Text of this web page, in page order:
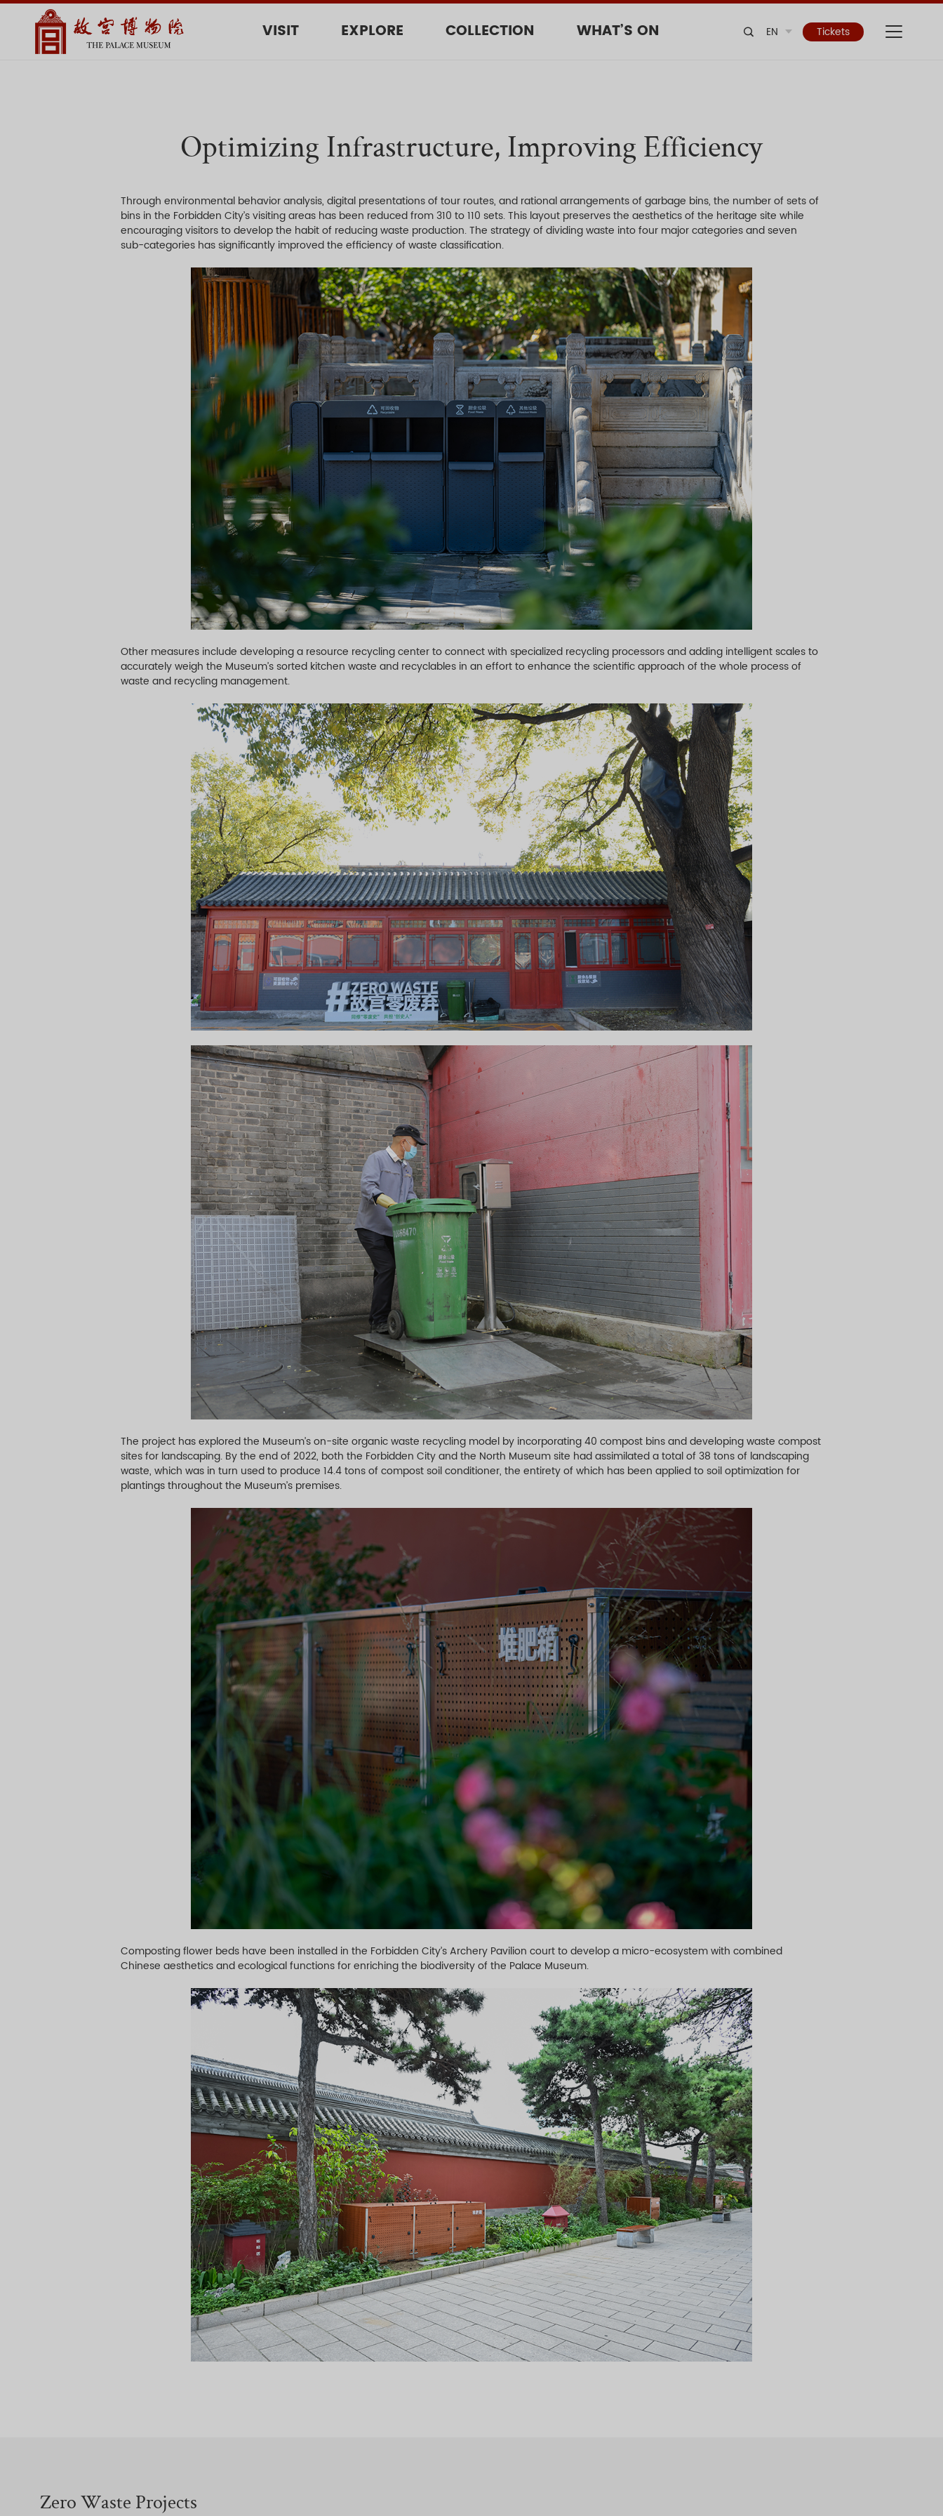
VISIT EXPLORE COLLECTION WHAT’S ON EN Tickets
Optimizing Infrastructure, Improving Efficiency
Through environmental behavior analysis, digital presentations of tour routes, and rational arrangements of garbage bins, the number of sets of
bins in the Forbidden City’s visiting areas has been reduced from 310 to 110 sets. This layout preserves the aesthetics of the heritage site while
encouraging visitors to develop the habit of reducing waste production. The strategy of dividing waste into four major categories and seven
sub-categories has significantly improved the efficiency of waste classification.
Other measures include developing a resource recycling center to connect with specialized recycling processors and adding intelligent scales to
accurately weigh the Museum’s sorted kitchen waste and recyclables in an effort to enhance the scientific approach of the whole process of
waste and recycling management.
The project has explored the Museum’s on-site organic waste recycling model by incorporating 40 compost bins and developing waste compost
sites for landscaping. By the end of 2022, both the Forbidden City and the North Museum site had assimilated a total of 38 tons of landscaping
waste, which was in turn used to produce 14.4 tons of compost soil conditioner, the entirety of which has been applied to soil optimization for
plantings throughout the Museum’s premises.
Composting flower beds have been installed in the Forbidden City’s Archery Pavilion court to develop a micro-ecosystem with combined
Chinese aesthetics and ecological functions for enriching the biodiversity of the Palace Museum.
Zero Waste Projects